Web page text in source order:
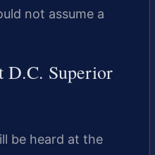
not assume a
D.C. Superior
be heard at the